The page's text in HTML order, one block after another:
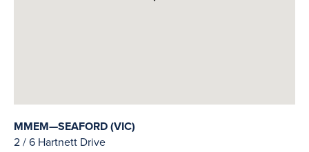
MMEM—SEAFORD (VIC)
2 / 6 Hartnett Drive